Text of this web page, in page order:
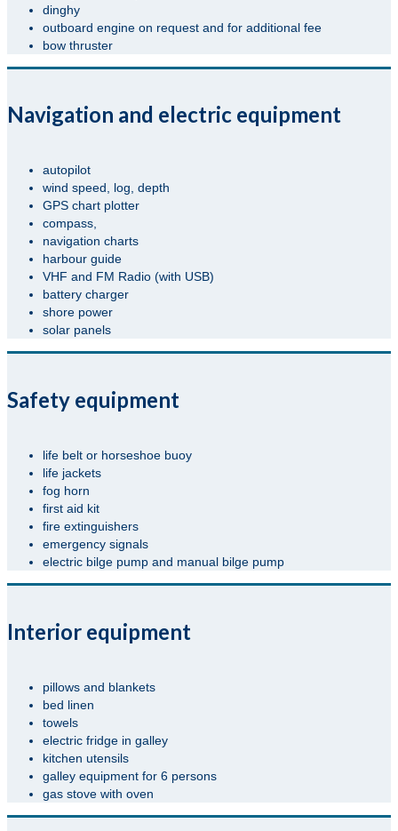
dinghy
outboard engine on request and for additional fee
bow thruster
Navigation and electric equipment
autopilot
wind speed, log, depth
GPS chart plotter
compass,
navigation charts
harbour guide
VHF and FM Radio (with USB)
battery charger
shore power
solar panels
Safety equipment
life belt or horseshoe buoy
life jackets
fog horn
first aid kit
fire extinguishers
emergency signals
electric bilge pump and manual bilge pump
Interior equipment
pillows and blankets
bed linen
towels
electric fridge in galley
kitchen utensils
galley equipment for 6 persons
gas stove with oven